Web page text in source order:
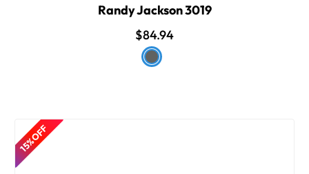
Randy Jackson 3019
$84.94
15% OFF